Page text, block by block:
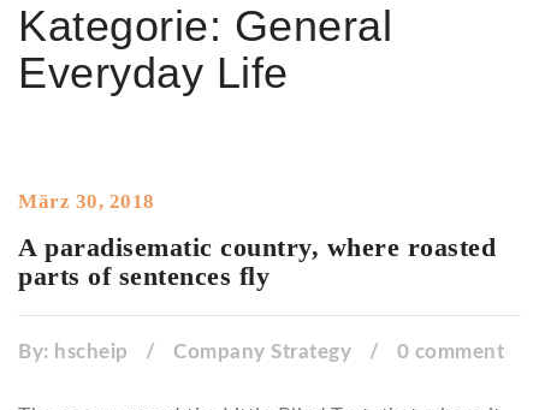
Kategorie: General
Everyday Life
März 30, 2018
A paradisematic country, where roasted
parts of sentences fly
By: hscheip / Company Strategy / 0 comment